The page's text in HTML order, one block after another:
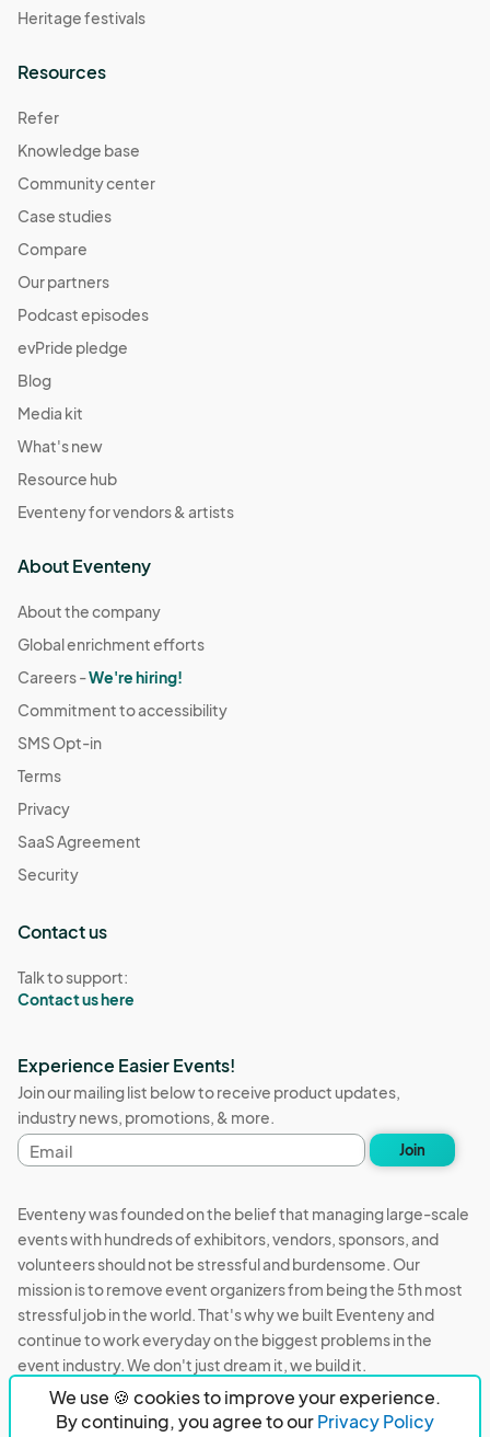
We use 🍪 cookies to improve your experience.
By continuing, you agree to ourPrivacy Policy
Heritage festivals
Resources
Refer
Knowledge base
Community center
Case studies
Compare
Our partners
Podcast episodes
evPride pledge
Blog
Media kit
What's new
Resource hub
Eventeny for vendors & artists
About Eventeny
About the company
Global enrichment efforts
Careers -We're hiring!
Commitment to accessibility
SMS Opt-in
Terms
Privacy
SaaS Agreement
Security
Contact us
Talk to support:
Contact us here
Experience Easier Events!
Join our mailing list below to receive product updates,
industry news, promotions, & more.
Email
address
Join
Eventeny was founded on the belief that managing large-scale
events with hundreds of exhibitors, vendors, sponsors, and
volunteers should not be stressful and burdensome. Our
mission is to remove event organizers from being the 5th most
stressful job in the world. That's why we built Eventeny and
continue to work everyday on the biggest problems in the
event industry. We don't just dream it, we build it.
Eventeny © 2026 Privacy
Acceptable Use